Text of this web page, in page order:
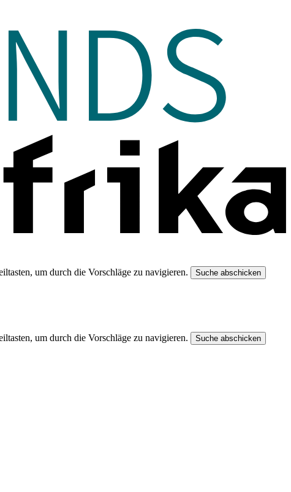
um durch die Vorschläge zu navigieren. Suche abschicken
um durch die Vorschläge zu navigieren. Suche abschicken